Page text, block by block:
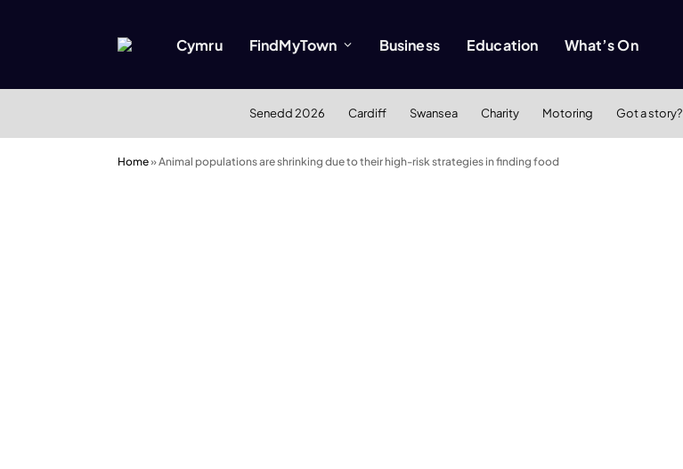
Cymru FindMyTown Business Education What’s On
Senedd 2026 Cardiff Swansea Charity Motoring Got a story?
Home»Animal populations are shrinking due to their high-risk strategies in finding food